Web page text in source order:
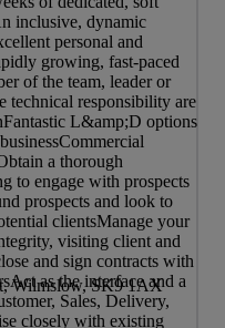
Wilmslow, SK9 1AX
inclusive, dynamic
personal and
growing, fast-paced
of the team, leader or
technical responsibility are
L&amp;D options
a thorough
to engage with prospects
prospects and look to
clientsManage your
visiting client and
and sign contracts with
as the interface and a
Sales, Delivery,
closely with existing